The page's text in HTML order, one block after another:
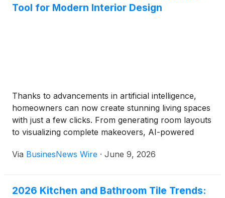
Tool for Modern Interior Design
Thanks to advancements in artificial intelligence,
homeowners can now create stunning living spaces
with just a few clicks. From generating room layouts
to visualizing complete makeovers, AI-powered
home improvement.
Via BusinesNews Wire · June 9, 2026
2026 Kitchen and Bathroom Tile Trends: